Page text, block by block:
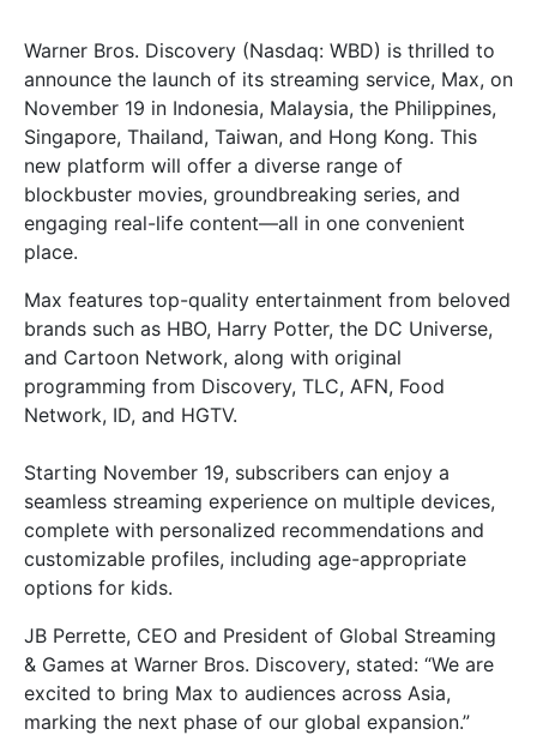
Warner Bros. Discovery (Nasdaq: WBD) is thrilled to
announce the launch of its streaming service, Max, on
November 19 in Indonesia, Malaysia, the Philippines,
Singapore, Thailand, Taiwan, and Hong Kong. This
new platform will offer a diverse range of
blockbuster movies, groundbreaking series, and
engaging real-life content—all in one convenient
place.
Max features top-quality entertainment from beloved
brands such as HBO, Harry Potter, the DC Universe,
and Cartoon Network, along with original
programming from Discovery, TLC, AFN, Food
Network, ID, and HGTV.
Starting November 19, subscribers can enjoy a
seamless streaming experience on multiple devices,
complete with personalized recommendations and
customizable profiles, including age-appropriate
options for kids.
JB Perrette, CEO and President of Global Streaming
& Games at Warner Bros. Discovery, stated: “We are
excited to bring Max to audiences across Asia,
marking the next phase of our global expansion.”